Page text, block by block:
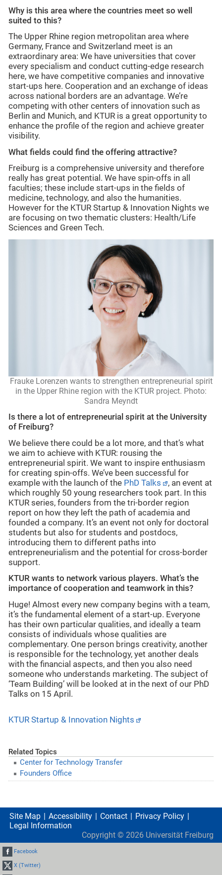
Why is this area where the countries meet so well
suited to this?
The Upper Rhine region metropolitan area where
Germany, France and Switzerland meet is an
extraordinary area: We have universities that cover
every specialism and conduct cutting-edge research
here, we have competitive companies and innovative
start-ups here. Cooperation and an exchange of ideas
across national borders are an advantage. We’re
competing with other centers of innovation such as
Berlin and Munich, and KTUR is a great opportunity to
enhance the profile of the region and achieve greater
visibility.
What fields could find the offering attractive?
Freiburg is a comprehensive university and therefore
really has great potential. We have spin-offs in all
faculties; these include start-ups in the fields of
medicine, technology, and also the humanities.
However for the KTUR Startup & Innovation Nights we
are focusing on two thematic clusters: Health/Life
Sciences and Green Tech.
Frauke Lorenzen wants to strengthen entrepreneurial spirit
in the Upper Rhine region with the KTUR project. Photo:
Sandra Meyndt
Is there a lot of entrepreneurial spirit at the University
of Freiburg?
We believe there could be a lot more, and that’s what
we aim to achieve with KTUR: rousing the
entrepreneurial spirit. We want to inspire enthusiasm
for creating spin-offs. We’ve been successful for
example with the launch of the PhD Talks
, an event at
which roughly 50 young researchers took part. In this
KTUR series, founders from the tri-border region
report on how they left the path of academia and
founded a company. It’s an event not only for doctoral
students but also for students and postdocs,
introducing them to different paths into
entrepreneurialism and the potential for cross-border
support.
KTUR wants to network various players. What’s the
importance of cooperation and teamwork in this?
Huge! Almost every new company begins with a team,
it’s the fundamental element of a start-up. Everyone
has their own particular qualities, and ideally a team
consists of individuals whose qualities are
complementary. One person brings creativity, another
is responsible for the technology, yet another deals
with the financial aspects, and then you also need
someone who understands marketing. The subject of
‘Team Building’ will be looked at in the next of our PhD
Talks on 15 April.
KTUR Startup & Innovation Nights
Related Topics
Center for Technology Transfer
Founders Office
Site Map Accessibility Contact
Privacy Policy
Legal Information
Copyright © 2026 Universität Freiburg
Facebook
X (Twitter)